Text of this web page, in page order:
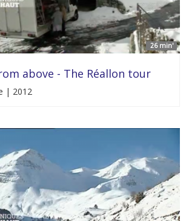
26 min'
above - The Réallon tour
| 2012